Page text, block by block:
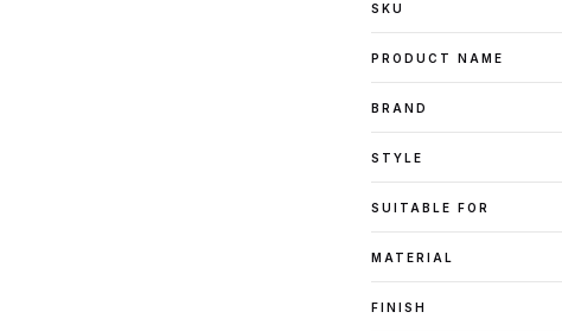
SKU
PRODUCT NAME
BRAND
STYLE
SUITABLE FOR
MATERIAL
FINISH